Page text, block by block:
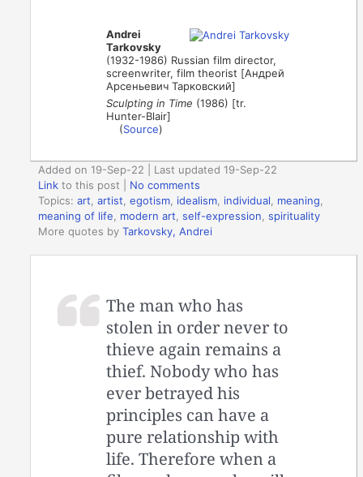
Andrei
Tarkovsky
(1932-1986) Russian film director,
screenwriter, film theorist [Андрей
Арсеньевич Тарковский]
Sculpting in Time (1986) [tr.
Hunter-Blair]
(Source)
Added on 19-Sep-22 | Last updated 19-Sep-22
Link to this post
No comments
Topics:art,artist,egotism, idealism, individual, meaning,
meaning of life, modern art,self-expression,spirituality
More quotes byTarkovsky, Andrei
The man who has
stolen in order never to
thieve again remains a
thief. Nobody who has
ever betrayed his
principles can have a
pure relationship with
life. Therefore when a